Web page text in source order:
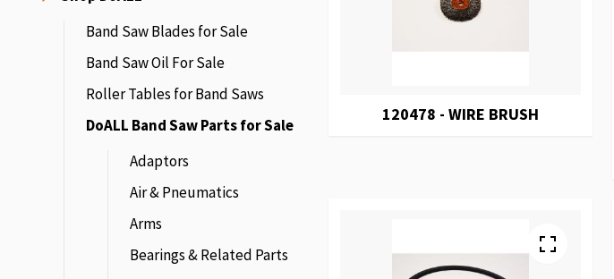
120478 - WIRE BRUSH
Band Saw Blades for Sale
Band Saw Oil For Sale
Roller Tables for Band Saws
DoALL Band Saw Parts for Sale
Adaptors
Air & Pneumatics
Arms
Bearings & Related Parts